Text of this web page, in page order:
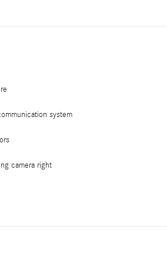
system
camera right